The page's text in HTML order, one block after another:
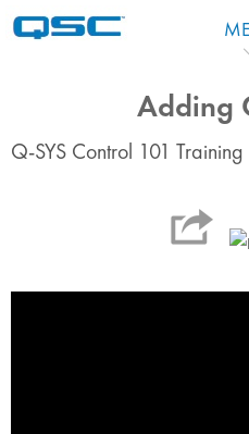
Adding
Q-SYS Control 101